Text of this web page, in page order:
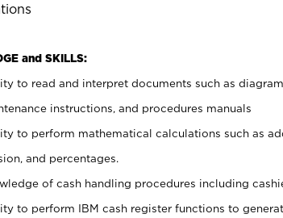
and SKILLS:
to read and interpret documents such as
instructions, and procedures manuals
to perform mathematical calculations such as
and percentages.
of cash handling procedures including
to perform IBM cash register functions to